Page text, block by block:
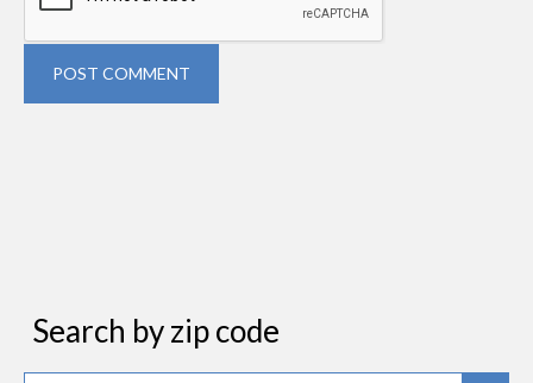
POST COMMENT
Search by zip code